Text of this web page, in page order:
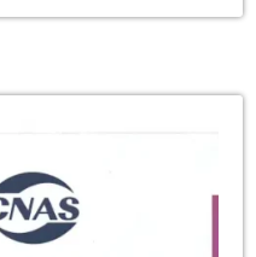
marching toward a
and